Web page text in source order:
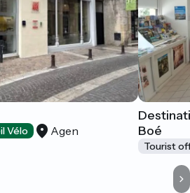
Vélo Agen
Boé
Tourist